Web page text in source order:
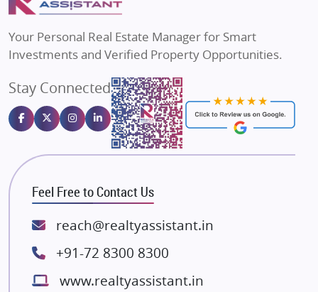
Flats in Bengaluru
MAX Estate India
Gulshan Homz
Emaar Properties
Majestique Landmarks
Bhutani Infra
RG Group Builders
Rishita Developers
ATS Infrastructure Limited
Lodha Group
Radhey Krishna Group
Your Personal Real Estate Manager for Smart
Investments and Verified Property Opportunities.
Stay Connected
Feel Free to Contact Us
reach@realtyassistant.in
+91-72 8300 8300
www.realtyassistant.in